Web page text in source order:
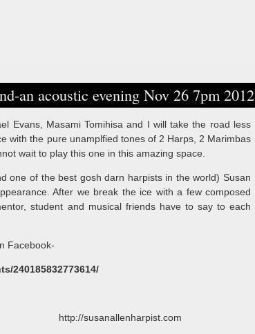
an acoustic evening Nov 26 7pm 2012
Evans, Masami Tomihisa and I will take the road less
with the pure unamplfied tones of 2 Harps, 2 Marimbas
wait to play this one in this amazing space.
one of the best gosh darn harpists in the world) Susan
After we break the ice with a few composed
student and musical friends have to say to each
Facebook-
240185832773614/